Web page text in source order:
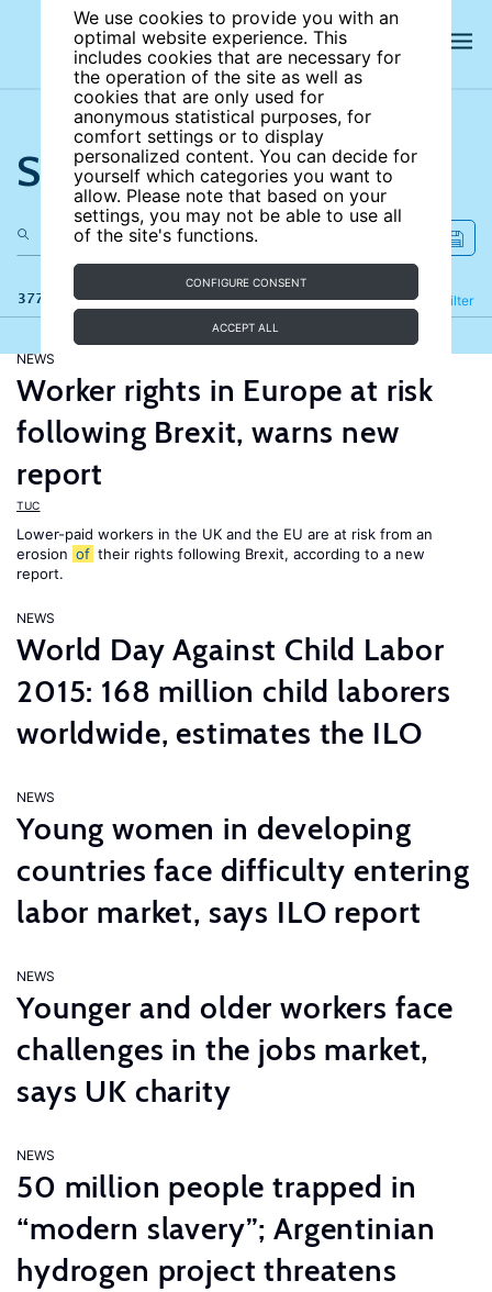
We use cookies to provide you with an
optimal website experience. This
includes cookies that are necessary for
the operation of the site as well as
cookies that are only used for
anonymous statistical purposes, for
comfort settings or to display
personalized content. You can decide for
yourself which categories you want to
allow. Please note that based on your
settings, you may not be able to use all
of the site's functions.
CONFIGURE CONSENT
ACCEPT ALL
Search the site
377 results Filter
Refine
NEWS
Worker rights in Europe at risk
following Brexit, warns new
report
TUC
Lower-paid workers in the UK and the EU are at risk from an
erosion of their rights following Brexit, according to a new
report.
NEWS
World Day Against Child Labor
2015: 168 million child laborers
worldwide, estimates the ILO
NEWS
Young women in developing
countries face difficulty entering
labor market, says ILO report
NEWS
Younger and older workers face
challenges in the jobs market,
says UK charity
NEWS
50 million people trapped in
“modern slavery”; Argentinian
hydrogen project threatens